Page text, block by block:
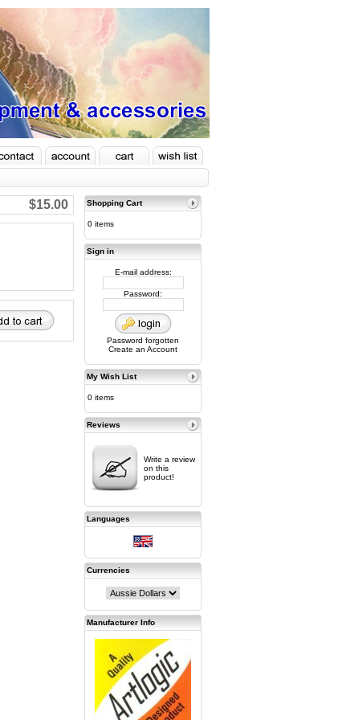
$15.00 Shopping Cart
0 items
Sign in
E-mail address:
Password:
Password forgotten
Create an Account
My Wish List
0 items
Reviews
Write a review
on this
product!
Languages
Currencies
Manufacturer Info